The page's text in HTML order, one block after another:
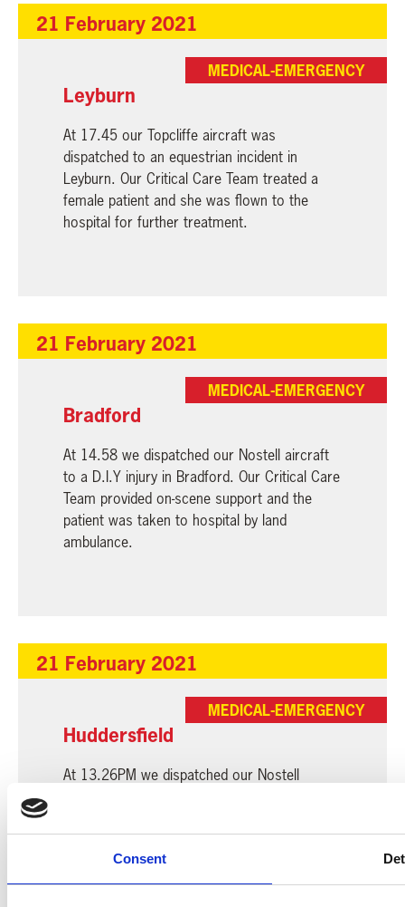
Consent
21 February 2021
Leyburn
At 17.45 our Topcliffe aircraft was
dispatched to an equestrian incident in
Leyburn. Our Critical Care Team treated a
female patient and she was flown to the
hospital for further treatment.
MEDICAL-EMERGENCY
21 February 2021
Bradford
At 14.58 we dispatched our Nostell aircraft
to a D.I.Y injury in Bradford. Our Critical Care
Team provided on-scene support and the
patient was taken to hospital by land
ambulance.
MEDICAL-EMERGENCY
21 February 2021
Huddersfield
At 13.26PM we dispatched our Nostell
assessed the patient and travelled with him
by land ambulance to the hospital.
MEDICAL-EMERGENCY